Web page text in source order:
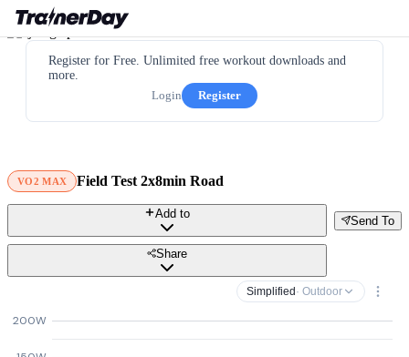
Register for Free. Unlimited free workout downloads and
more.
Login
Register
VO2 MAX Field Test 2x8min Road
Send To
Add to
Share
Simplified · Outdoor
200W